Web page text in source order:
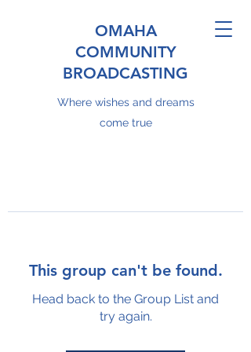
OMAHA
COMMUNITY
BROADCASTING
Where wishes and dreams
come true
This group can't be found.
Head back to the Group List and
try again.